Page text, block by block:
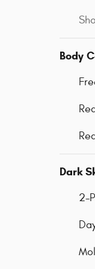
Body
Dark
2-